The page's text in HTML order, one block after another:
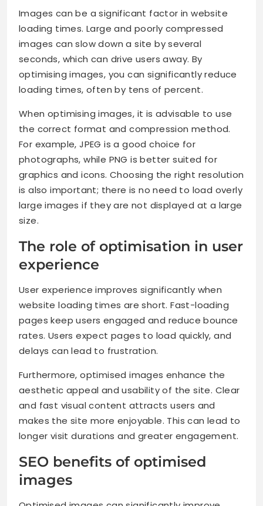
Images can be a significant factor in website
loading times. Large and poorly compressed
images can slow down a site by several
seconds, which can drive users away. By
optimising images, you can significantly reduce
loading times, often by tens of percent.
When optimising images, it is advisable to use
the correct format and compression method.
For example, JPEG is a good choice for
photographs, while PNG is better suited for
graphics and icons. Choosing the right resolution
is also important; there is no need to load overly
large images if they are not displayed at a large
size.
The role of optimisation in user
experience
User experience improves significantly when
website loading times are short. Fast-loading
pages keep users engaged and reduce bounce
rates. Users expect pages to load quickly, and
delays can lead to frustration.
Furthermore, optimised images enhance the
aesthetic appeal and usability of the site. Clear
and fast visual content attracts users and
makes the site more enjoyable. This can lead to
longer visit durations and greater engagement.
SEO benefits of optimised
images